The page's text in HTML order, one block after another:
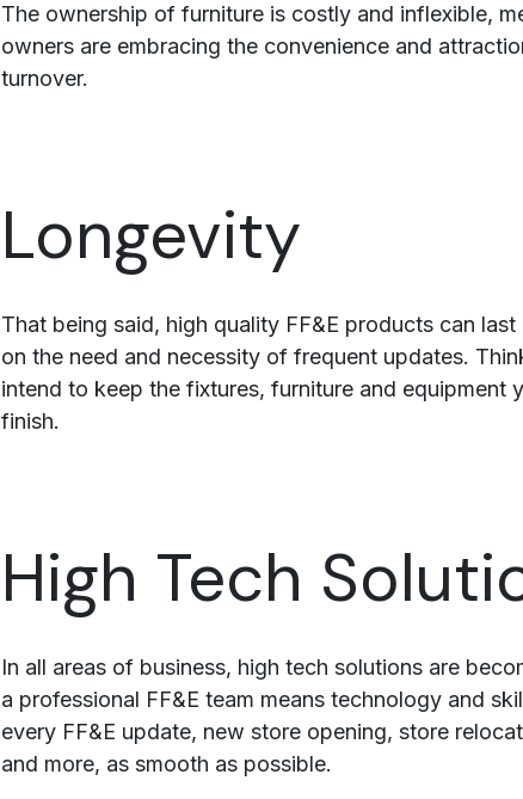
The ownership of furniture is costly and inflexible,
owners are embracing the convenience and
turnover.
Longevity
That being said, high quality FF&E products can
on the need and necessity of frequent updates.
intend to keep the fixtures, furniture and equipment
finish.
High Tech
In all areas of business, high tech solutions are
a professional FF&E team means technology and
every FF&E update, new store opening, store
and more, as smooth as possible.